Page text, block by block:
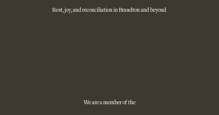
Rest, joy, and reconciliation in Braselton and beyond
We are a member of the